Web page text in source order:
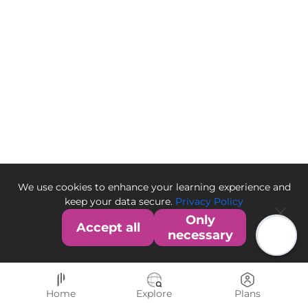
We use cookies to enhance your learning experience and
keep your data secure. Privacy Policy
Accept all
Only
necessary
Home Explore Plans